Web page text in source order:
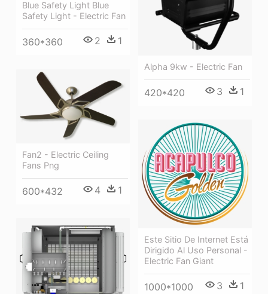
Blue Safety Light Blue
Safety Light - Electric Fan
360*360 2 1
Alpha 9kw - Electric Fan
420*420 3 1
Fan2 - Electric Ceiling
Fans Png
600*432 4 1
Este Sitio De Internet Está
Dirigido Al Uso Personal -
Electric Fan Giant
1000*1000 3 1